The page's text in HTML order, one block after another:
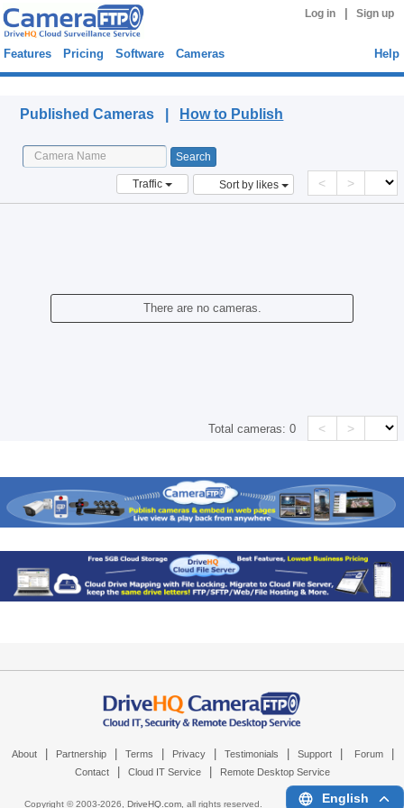
Log in Sign up
Features Pricing Software Cameras Help
Published Cameras | How to Publish
Traffic Sort by likes < >
There are no cameras.
Total cameras:0 < >
About Partnership Terms Privacy Testimonials Support Forum
Contact Cloud IT Service Remote Desktop Service
Copyright © 2003-2026, DriveHQ.com, all rights reserved. English